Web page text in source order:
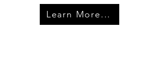
Learn More...